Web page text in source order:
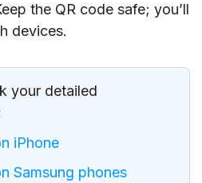
the QR code safe; you’ll
devices.
your detailed
iPhone
Samsung phones